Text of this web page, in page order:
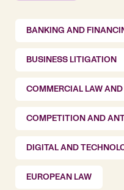
BANKING AND
BUSINESS LITIGATION
COMMERCIAL LAW
COMPETITION AND
DIGITAL AND
EUROPEAN LAW